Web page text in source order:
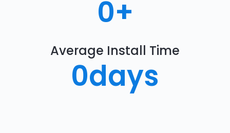
0+
Average Install Time
0days